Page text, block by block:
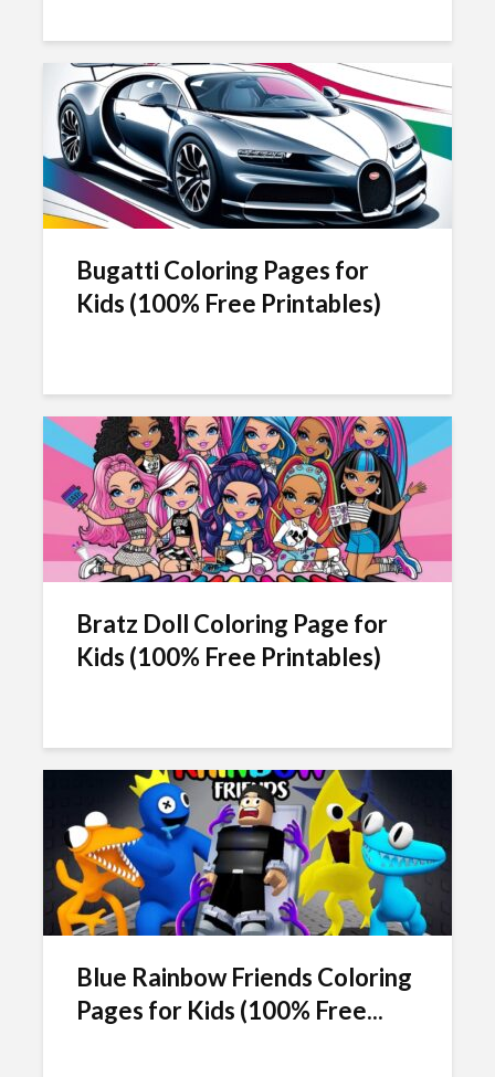
Bugatti Coloring Pages for
Kids (100% Free Printables)
Bratz Doll Coloring Page for
Kids (100% Free Printables)
Blue Rainbow Friends Coloring
Pages for Kids (100% Free...